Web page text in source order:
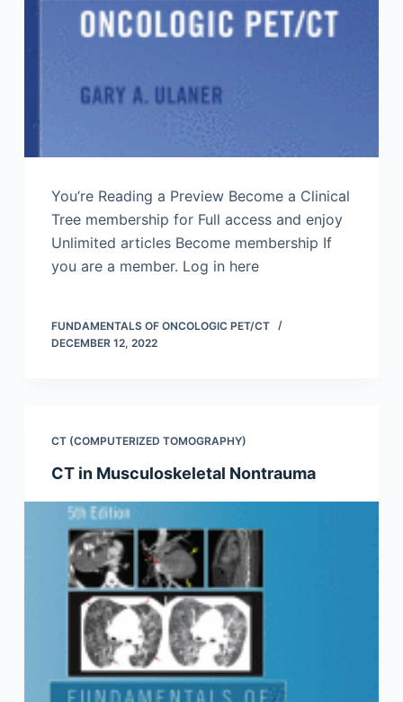
You’re Reading a Preview Become a Clinical
Tree membership for Full access and enjoy
Unlimited articles Become membership If
you are a member. Log in here
FUNDAMENTALS OF ONCOLOGIC PET/CT
DECEMBER 12, 2022
CT (COMPUTERIZED TOMOGRAPHY)
CT in Musculoskeletal Nontrauma